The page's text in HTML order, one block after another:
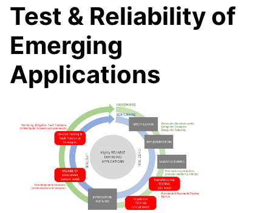
Test & Reliability of
Emerging
Applications